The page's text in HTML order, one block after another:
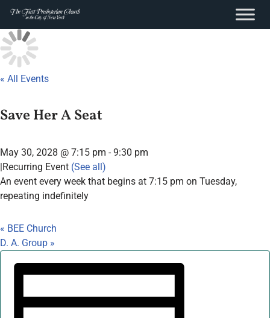
content
Skip
to
content
« All Events
Save Her A Seat
May 30, 2028 @ 7:15 pm -9:30 pm
|Recurring Event (See all)
An event every week that begins at 7:15 pm on Tuesday,
repeating indefinitely
« BEE Church
D. A. Group »